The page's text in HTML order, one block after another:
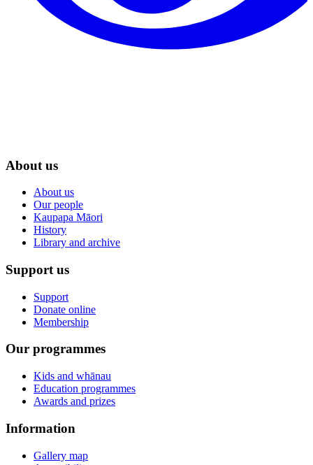
About us
About us
Our people
Kaupapa Māori
History
Library and archive
Support us
Support
Donate online
Membership
Our programmes
Kids and whānau
Education programmes
Awards and prizes
Information
Gallery map